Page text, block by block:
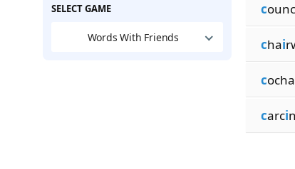
SELECT GAME
Words With Friends
counc
chai
cocha
carci